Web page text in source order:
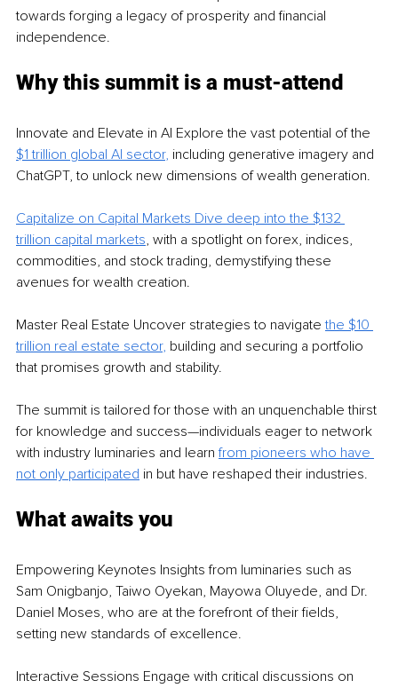
towards forging a legacy of prosperity and financial
independence.
Why this summit is a must-attend
Innovate and Elevate in AI Explore the vast potential of the
$1 trillion global AI sector, including generative imagery and
ChatGPT, to unlock new dimensions of wealth generation.
Capitalize on Capital Markets Dive deep into the $132
trillion capital markets, with a spotlight on forex, indices,
commodities, and stock trading, demystifying these
avenues for wealth creation.
Master Real Estate Uncover strategies to navigate the $10
trillion real estate sector, building and securing a portfolio
that promises growth and stability.
The summit is tailored for those with an unquenchable thirst
for knowledge and success—individuals eager to network
with industry luminaries and learn from pioneers who have
not only participated in but have reshaped their industries.
What awaits you
Empowering Keynotes Insights from luminaries such as
Sam Onigbanjo, Taiwo Oyekan, Mayowa Oluyede, and Dr.
Daniel Moses, who are at the forefront of their fields,
setting new standards of excellence.
Interactive Sessions Engage with critical discussions on